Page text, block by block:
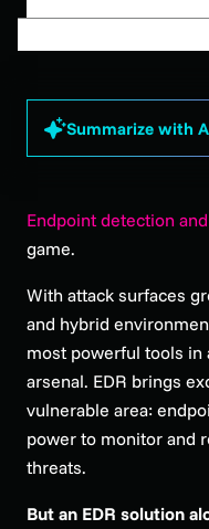
Summarize with
Endpoint detection
game.
With attack surfaces
and hybrid
most powerful tools in
arsenal. EDR brings
vulnerable area:
power to monitor and
threats.
But an EDR solution